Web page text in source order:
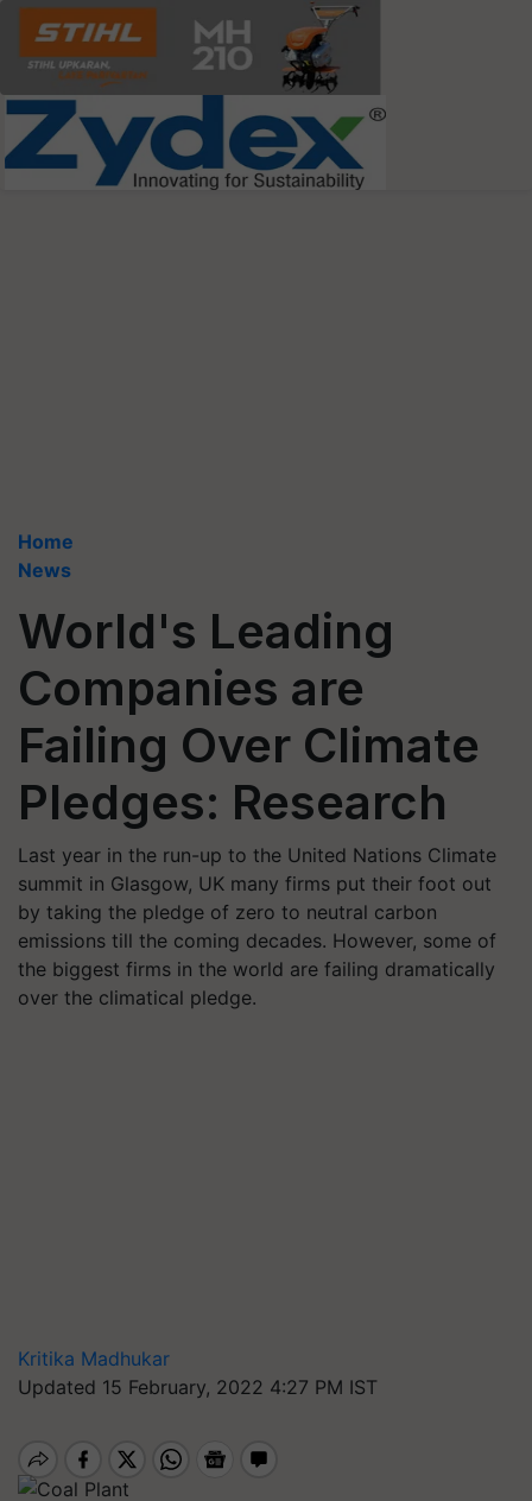
Home
News
World's Leading
Companies are
Failing Over Climate
Pledges: Research
Last year in the run-up to the United Nations Climate
summit in Glasgow, UK many firms put their foot out
by taking the pledge of zero to neutral carbon
emissions till the coming decades. However, some of
the biggest firms in the world are failing dramatically
over the climatical pledge.
Kritika Madhukar
Updated 15 February, 2022 4:27 PM IST